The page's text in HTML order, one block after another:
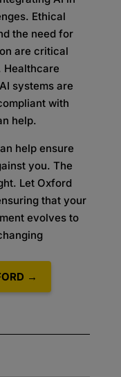
Ethical
the need for
are critical
Healthcare
systems are
with
help.
help ensure
you. The
Let Oxford
that your
evolves to
→